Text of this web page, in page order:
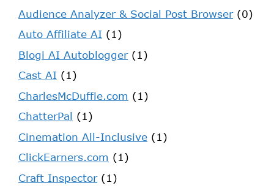
Audience Analyzer & Social Post Browser(0)
Auto Affiliate AI (1)
Blogi AI Autoblogger(1)
Cast AI (1)
CharlesMcDuffie.com (1)
ChatterPal (1)
Cinemation All-Inclusive (1)
ClickEarners.com (1)
Craft Inspector(1)